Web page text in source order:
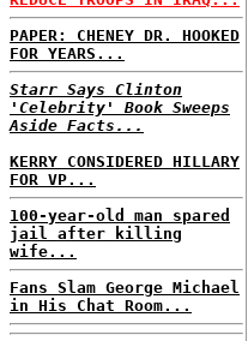
PAPER: CHENEY DR. HOOKED
FOR YEARS...
Starr Says Clinton
'Celebrity' Book Sweeps
Aside Facts...
KERRY CONSIDERED HILLARY
FOR VP...
100-year-old man spared
jail after killing
wife...
Fans Slam George Michael
in His Chat Room...